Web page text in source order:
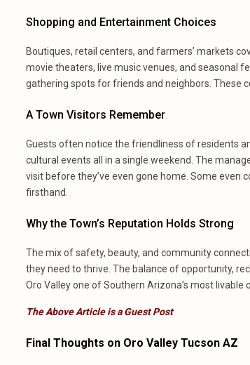
Shopping and Entertainment Choices
Boutiques, retail centers, and farmers’ markets
movie theaters, live music venues, and seasonal
gathering spots for friends and neighbors. These
A Town Visitors Remember
Guests often notice the friendliness of residents
cultural events all in a single weekend. The
visit before they’ve even gone home. Some
firsthand.
Why the Town’s Reputation Holds Strong
The mix of safety, beauty, and community
they need to thrive. The balance of opportunity,
Oro Valley one of Southern Arizona’s most
The Above Article is a Guest Post
Final Thoughts on Oro Valley Tucson AZ